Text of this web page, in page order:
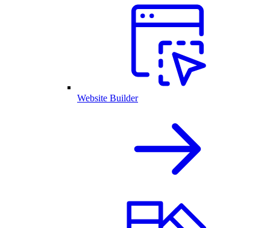
Website Builder